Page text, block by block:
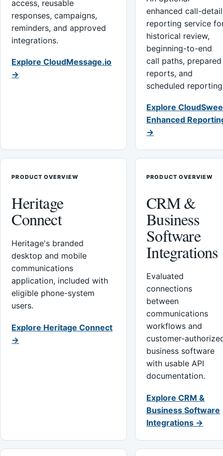
access, reusable
responses, campaigns,
reminders, and approved
integrations.
Explore CloudMessage.io
→
enhanced call-detail
reporting service
historical review,
beginning-to-end
call paths, prepared
reports, and
scheduled
Explore
Enhanced
→
PRODUCT OVERVIEW
Heritage
Connect
Heritage's branded
desktop and mobile
communications
application, included with
eligible phone-system
users.
Explore Heritage Connect
→
PRODUCT OVERVIEW
CRM &
Business
Software
Integrations
Evaluated
connections
between
communications
workflows and
customer-
business software
with usable API
documentation.
Explore CRM &
Business Software
Integrations →